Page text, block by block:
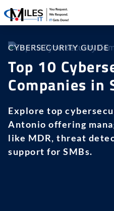
CYBERSECURITY GUIDE
Top 10
Companies in
Explore top
Antonio offering
like MDR, threat
support for SMBs.